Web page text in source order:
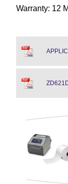
Warranty: 12